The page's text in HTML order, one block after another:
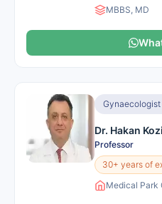
MBBS, MD
Gynaecologist
Dr. Hakan
Professor
30+ years of
Medical Park